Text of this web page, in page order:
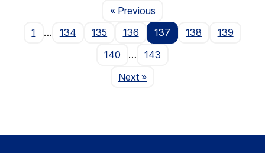
« PreviousPage
1
… 134 135 136 137 138
139
140
…
143
NextPage
»